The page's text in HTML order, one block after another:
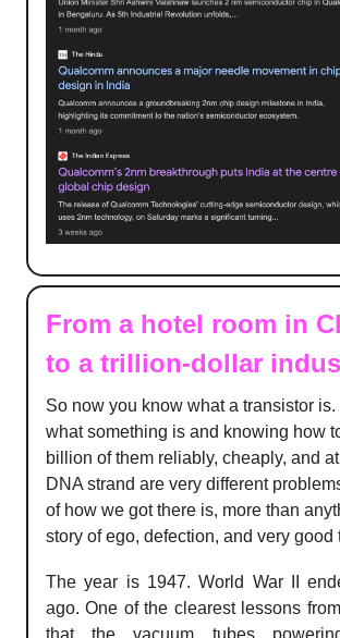
From a hotel room in
to a trillion-dollar
So now you know what a transistor
what something is and knowing how
billion of them reliably, cheaply, and
DNA strand are very different
of how we got there is, more than
story of ego, defection, and very good
The year is 1947. World War II
ago. One of the clearest lessons